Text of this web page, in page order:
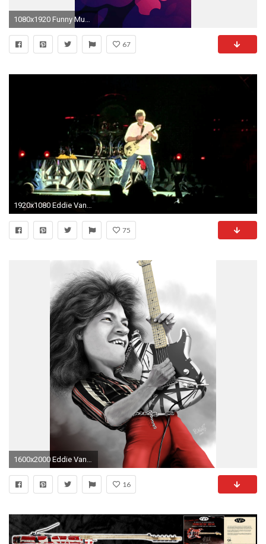
1080x1920 Funny Music Headphones Player Buds iPhone 6+ HD Wallpaper .
67
1920x1080 Eddie Van Halen Wallpaper Iphone WTG20025588
75
1600x2000 Eddie Van Halen Caricature
16